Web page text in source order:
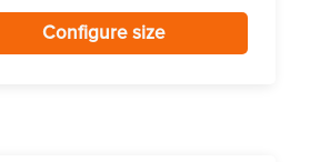
Configure size